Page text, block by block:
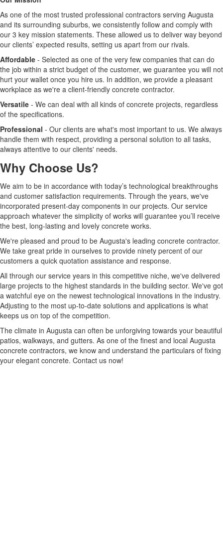
As one of the most trusted professional contractors serving Augusta
and its surrounding suburbs, we consistently follow and comply with
our 3 key mission statements. These allowed us to deliver way beyond
our clients’ expected results, setting us apart from our rivals.
Affordable - Selected as one of the very few companies that can do
the job within a strict budget of the customer, we guarantee you will not
hurt your wallet once you hire us. In addition, we provide a pleasant
workplace as we're a client-friendly concrete contractor.
Versatile - We can deal with all kinds of concrete projects, regardless
of the specifications.
Professional - Our clients are what's most important to us. We always
handle them with respect, providing a personal solution to all tasks,
always attentive to our clients' needs.
Why Choose Us?
We aim to be in accordance with today’s technological breakthroughs
and customer satisfaction requirements. Through the years, we've
incorporated present-day components in our projects. Our service
approach whatever the simplicity of works will guarantee you’ll receive
the best, long-lasting and lovely concrete works.
We're pleased and proud to be Augusta's leading concrete contractor.
We take great pride in ourselves to provide ninety percent of our
customers a quick quotation assistance and response.
All through our service years in this competitive niche, we've delivered
large projects to the highest standards in the building sector. We've got
a watchful eye on the newest technological innovations in the industry.
Adjusting to the most up-to-date solutions and applications is what
keeps us on top of the competition.
The climate in Augusta can often be unforgiving towards your beautiful
patios, walkways, and gutters. As one of the finest and local Augusta
concrete contractors, we know and understand the particulars of fixing
your elegant concrete. Contact us now!